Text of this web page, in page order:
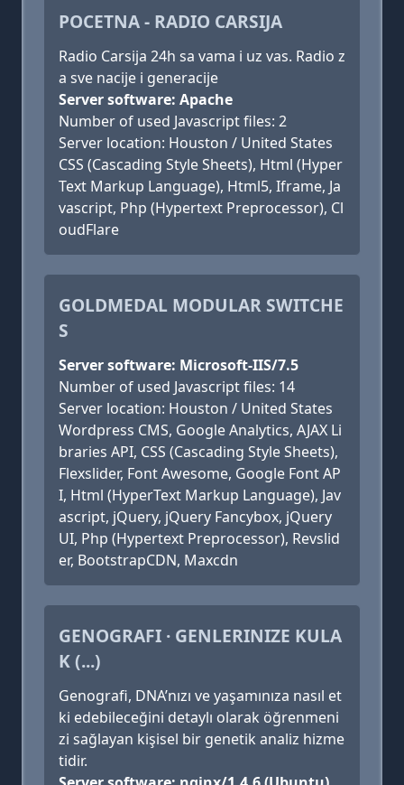
POCETNA - RADIO CARSIJA
Radio Carsija 24h sa vama i uz vas. Radio z
a sve nacije i generacije
Server software: Apache
Number of used Javascript files: 2
Server location: Houston / United States
CSS (Cascading Style Sheets), Html (Hyper
Text Markup Language), Html5, Iframe, Ja
vascript, Php (Hypertext Preprocessor), Cl
oudFlare
GOLDMEDAL MODULAR SWITCHE
S
Server software: Microsoft-IIS/7.5
Number of used Javascript files: 14
Server location: Houston / United States
Wordpress CMS, Google Analytics, AJAX Li
braries API, CSS (Cascading Style Sheets),
Flexslider, Font Awesome, Google Font AP
I, Html (HyperText Markup Language), Jav
ascript, jQuery, jQuery Fancybox, jQuery
UI, Php (Hypertext Preprocessor), Revslid
er, BootstrapCDN, Maxcdn
GENOGRAFI · GENLERINIZE KULA
K (...)
Genografi, DNA’nızı ve yaşamınıza nasıl et
ki edebileceğini detaylı olarak öğrenmeni
zi sağlayan kişisel bir genetik analiz hizme
tidir.